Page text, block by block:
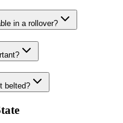
in a rollover?
belted?